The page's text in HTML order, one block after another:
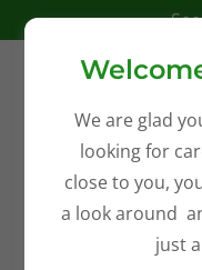
We are glad
looking for
close to you,
a look around
just